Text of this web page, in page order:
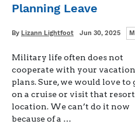
Planning Leave
Written
By Lizann Lightfoot
Posted
Jun 30, 2025
Military life often does not
cooperate with your vacation
plans. Sure, we would love to
on a cruise or visit that resort
location. We can’t do it now
because of a …